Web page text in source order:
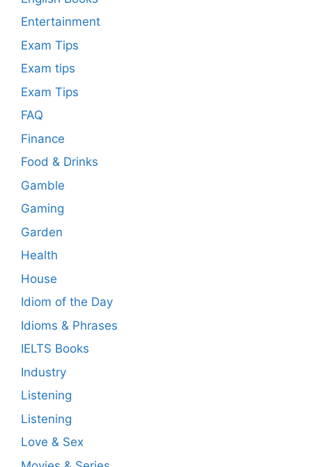
Entertainment
Exam Tips
Exam tips
Exam Tips
FAQ
Finance
Food & Drinks
Gamble
Gaming
Garden
Health
House
Idiom of the Day
Idioms & Phrases
IELTS Books
Industry
Listening
Listening
Love & Sex